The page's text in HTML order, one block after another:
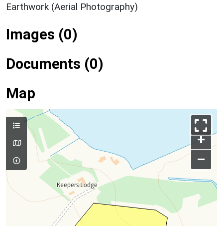
Earthwork (Aerial Photography)
Images (0)
Documents (0)
Map
+
–